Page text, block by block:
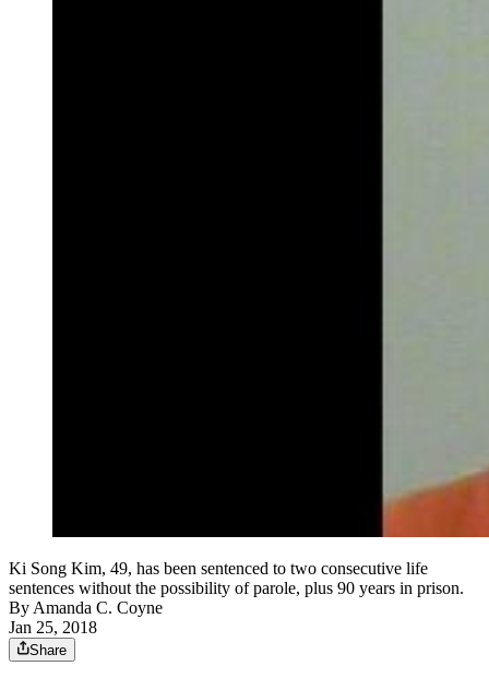
Ki Song Kim, 49, has been sentenced to two consecutive life
sentences without the possibility of parole, plus 90 years in prison.
ByAmanda C. Coyne
Jan 25, 2018
Share